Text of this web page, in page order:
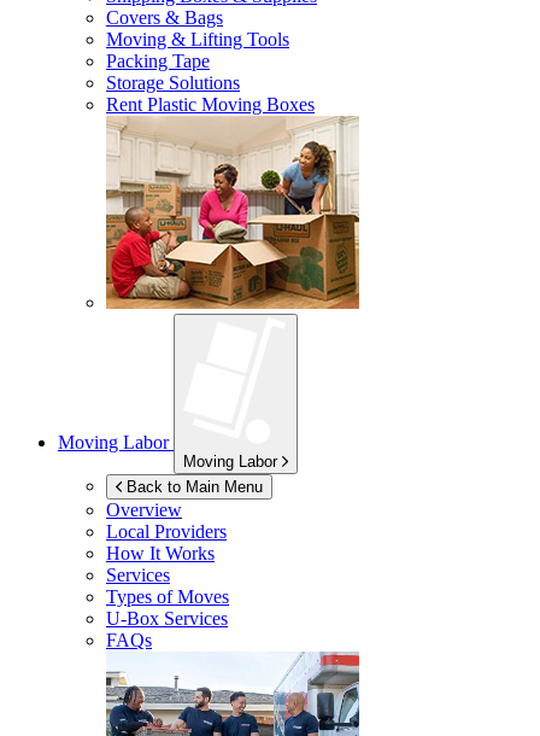
Covers & Bags
Moving & Lifting Tools
Packing Tape
Storage Solutions
Rent Plastic Moving Boxes
Moving Labor
Moving Labor
Back to Main Menu
Overview
Local Providers
How It Works
Services
Types of Moves
U-Box Services
FAQs